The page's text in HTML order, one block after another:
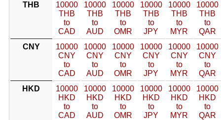
THB
10000
THB
to
CAD
10000
THB
to
AUD
10000
THB
to
OMR
10000
THB
to
JPY
10000
THB
to
MYR
10000
THB
to
QAR
CNY
10000
CNY
to
CAD
10000
CNY
to
AUD
10000
CNY
to
OMR
10000
CNY
to
JPY
10000
CNY
to
MYR
10000
CNY
to
QAR
HKD
10000
HKD
to
CAD
10000
HKD
to
AUD
10000
HKD
to
OMR
10000
HKD
to
JPY
10000
HKD
to
MYR
10000
HKD
to
QAR